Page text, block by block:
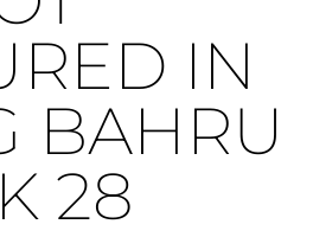
IN
BAHRU
28